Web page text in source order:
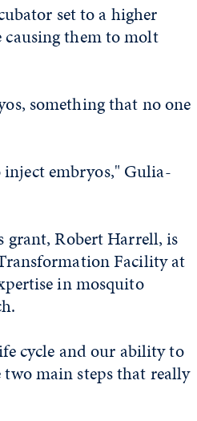
set to a higher
them to molt
something that no one
embryos," Gulia-
Robert Harrell, is
Facility at
in mosquito
cycle and our ability to
main steps that really